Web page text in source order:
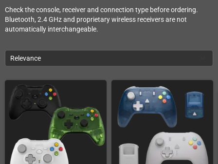
Check the console, receiver and connection type before ordering.
Bluetooth, 2.4 GHz and proprietary wireless receivers are not
automatically interchangeable.
Relevance